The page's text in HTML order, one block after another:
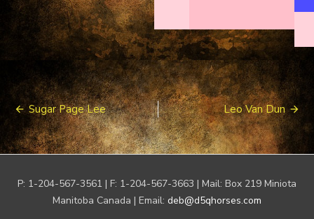
Post
navigation
Sugar Page Lee Leo Van Dun
P: 1-204-567-3561 | F: 1-204-567-3663 | Mail: Box 219 Miniota
Manitoba Canada | Email: deb@d5qhorses.com